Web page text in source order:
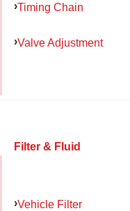
Timing Chain
Valve Adjustment
Filter & Fluid
Vehicle Filter